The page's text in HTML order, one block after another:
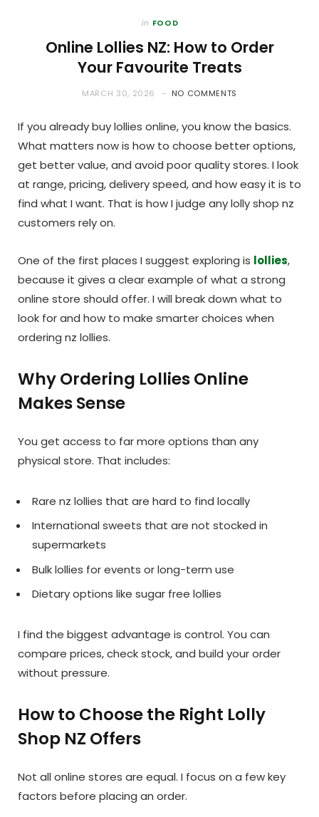
in FOOD
Online Lollies NZ: How to Order
Your Favourite Treats
MARCH 30, 2026 NO COMMENTS
If you already buy lollies online, you know the basics.
What matters now is how to choose better options,
get better value, and avoid poor quality stores. I look
at range, pricing, delivery speed, and how easy it is to
find what I want. That is how I judge any lolly shop nz
customers rely on.
One of the first places I suggest exploring is lollies,
because it gives a clear example of what a strong
online store should offer. I will break down what to
look for and how to make smarter choices when
ordering nz lollies.
Why Ordering Lollies Online
Makes Sense
You get access to far more options than any
physical store. That includes:
Rare nz lollies that are hard to find locally
International sweets that are not stocked in
supermarkets
Bulk lollies for events or long-term use
Dietary options like sugar free lollies
I find the biggest advantage is control. You can
compare prices, check stock, and build your order
without pressure.
How to Choose the Right Lolly
Shop NZ Offers
Not all online stores are equal. I focus on a few key
factors before placing an order.